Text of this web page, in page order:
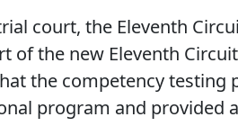
court, the Eleventh
of the new Eleventh
the competency testing
program and provided